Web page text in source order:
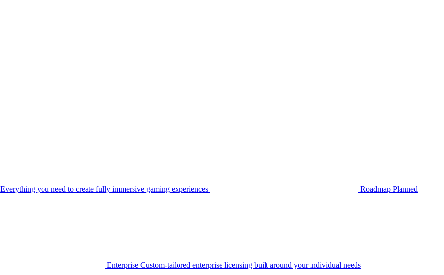
Everything you need to create fully immersive gaming experiences Roadmap Planned
Enterprise Custom-tailored enterprise licensing built around your individual needs